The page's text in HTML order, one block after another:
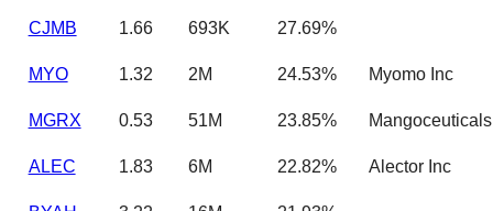
CJMB 1.66 693K 27.69%
MYO 1.32 2M 24.53% Myomo Inc
MGRX 0.53 51M 23.85%
ALEC 1.83 6M 22.82% Alector Inc